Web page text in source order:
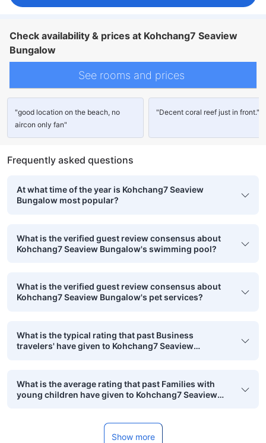
Check availability & prices at Kohchang7 Seaview
Bungalow
See rooms and prices
"good location on the beach, no
aircon only fan"
"Decent coral reef just in front."
Frequently asked questions
At what time of the year is Kohchang7 Seaview
Bungalow most popular?
What is the verified guest review consensus about
Kohchang7 Seaview Bungalow's swimming pool?
What is the verified guest review consensus about
Kohchang7 Seaview Bungalow's pet services?
What is the typical rating that past Business
travelers' have given to Kohchang7 Seaview
What is the average rating that past Families with
young children have given to Kohchang7 Seaview
Show more